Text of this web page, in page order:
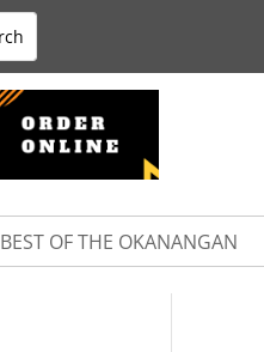
BEST OF THE OKANANGAN